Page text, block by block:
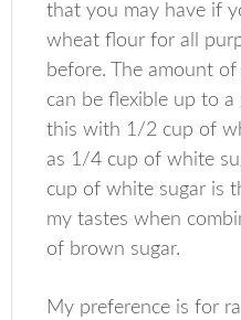
that you may have if
wheat flour for all
before. The amount
can be flexible up to
this with 1/2 cup of
as 1/4 cup of white
cup of white sugar is
my tastes when
of brown sugar.
My preference is for